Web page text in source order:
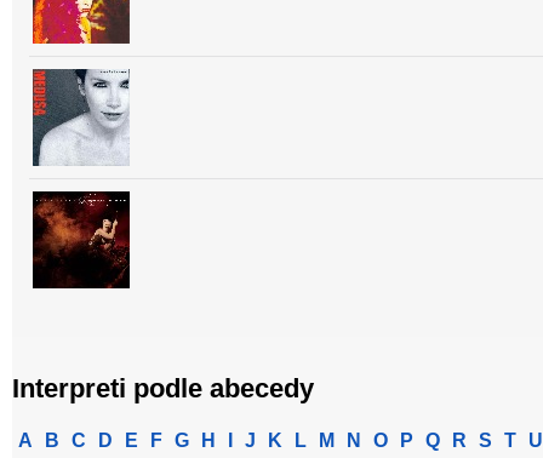
Interpreti podle abecedy
A B C D E F G H J K L M N O P Q R S T U